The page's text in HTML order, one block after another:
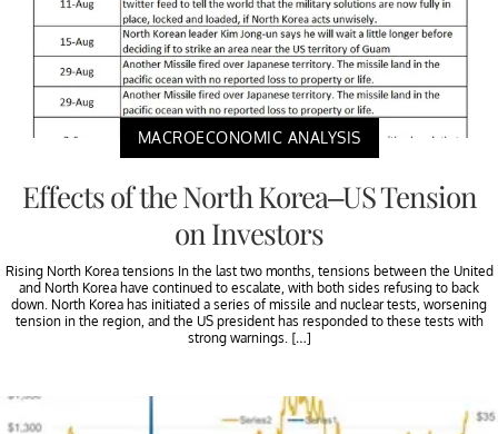
MACROECONOMIC ANALYSIS
Effects of the North Korea–US Tension
on Investors
Rising North Korea tensions In the last two months, tensions between the United
and North Korea have continued to escalate, with both sides refusing to back
down. North Korea has initiated a series of missile and nuclear tests, worsening
tension in the region, and the US president has responded to these tests with
strong warnings. […]